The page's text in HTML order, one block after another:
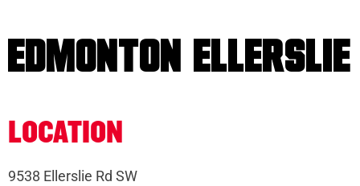
EDMONTON ELLERSLIE
LOCATION
9538 Ellerslie Rd SW